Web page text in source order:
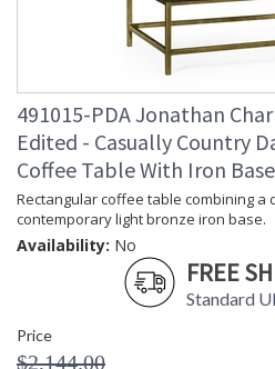
491015-PDA Jonathan
Edited - Casually Country
Coffee Table With Iron Base
Rectangular coffee table combining a
contemporary light bronze iron base.
Availability: No
FREE
Standard
Price
$2,144.00